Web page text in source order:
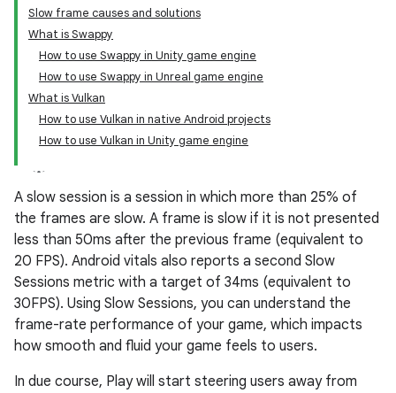
Slow frame causes and solutions
What is Swappy
How to use Swappy in Unity game engine
How to use Swappy in Unreal game engine
What is Vulkan
How to use Vulkan in native Android projects
How to use Vulkan in Unity game engine
A slow session is a session in which more than 25% of
the frames are slow. A frame is slow if it is not presented
less than 50ms after the previous frame (equivalent to
20 FPS). Android vitals also reports a second Slow
Sessions metric with a target of 34ms (equivalent to
30FPS). Using Slow Sessions, you can understand the
frame-rate performance of your game, which impacts
how smooth and fluid your game feels to users.
In due course, Play will start steering users away from